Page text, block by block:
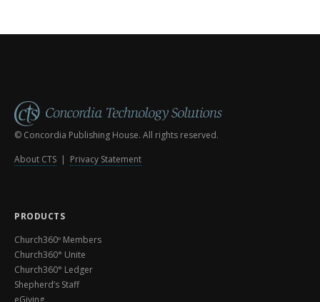
© Concordia Publishing House. All rights reserved.
About CTS | Privacy Statement
PRODUCTS
Church360º Members
Church360° Unite
Church360° Ledger
Shepherd’s Staff
eGiving